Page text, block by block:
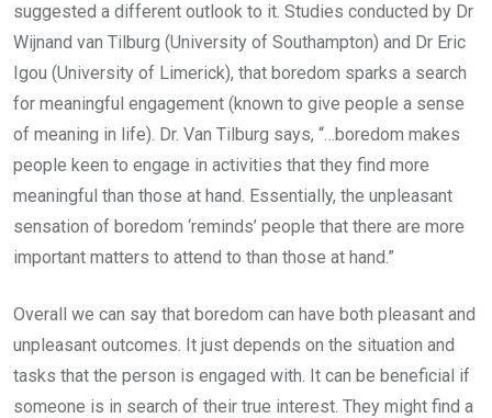
suggested a different outlook to it. Studies conducted by Dr
Wijnand van Tilburg (University of Southampton) and Dr Eric
Igou (University of Limerick), that boredom sparks a search
for meaningful engagement (known to give people a sense
of meaning in life). Dr. Van Tilburg says, “…boredom makes
people keen to engage in activities that they find more
meaningful than those at hand. Essentially, the unpleasant
sensation of boredom ‘reminds’ people that there are more
important matters to attend to than those at hand.”
Overall we can say that boredom can have both pleasant and
unpleasant outcomes. It just depends on the situation and
tasks that the person is engaged with. It can be beneficial if
someone is in search of their true interest. They might find a